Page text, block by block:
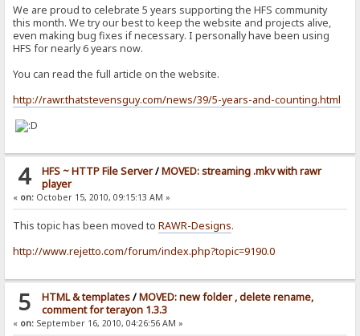
We are proud to celebrate 5 years supporting the HFS community
this month. We try our best to keep the website and projects alive,
even making bug fixes if necessary. I personally have been using
HFS for nearly 6 years now.
You can read the full article on the website.
http://rawr.thatstevensguy.com/news/39/5-years-and-counting.html
4 HFS ~ HTTP File Server/MOVED: streaming .mkv with rawr
player
« on: October 15, 2010, 09:15:13 AM »
This topic has been moved toRAWR-Designs.
http://www.rejetto.com/forum/index.php?topic=9190.0
5 HTML & templates/MOVED: new folder , delete rename,
comment for terayon 1.3.3
« on: September 16, 2010, 04:26:56 AM »